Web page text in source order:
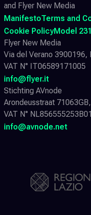
and Flyer New Media
ManifestoTerms and
Cookie PolicyModel 231
Flyer New Media
Via del Verano 3900196,
VAT N° IT06589171005
info@flyer.it
Stichting AVnode
Arondeusstraat
VAT N° NL856555253B01
info@avnode.net